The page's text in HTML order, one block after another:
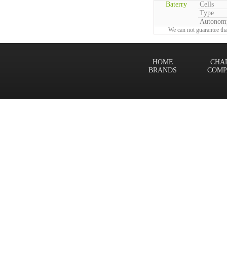
Baterry
Cells
Type
We can not guarantee
HOME
BRANDS